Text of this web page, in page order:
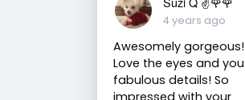
4 years ago
Awesomely gorgeous!
Love the eyes and you
fabulous details! So
impressed with your